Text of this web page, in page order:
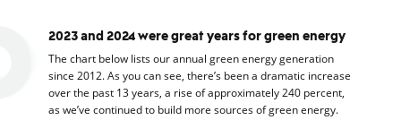
2023 and 2024 were great years for green energy
The chart below lists our annual green energy generation
since 2012. As you can see, there’s been a dramatic increase
over the past 13 years, a rise of approximately 240 percent,
as we’ve continued to build more sources of green energy.